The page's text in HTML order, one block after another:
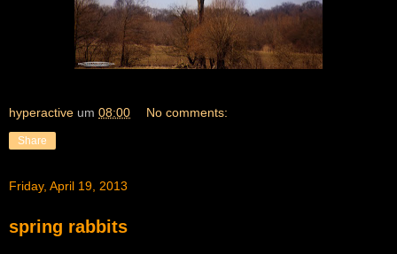
hyperactive um 08:00 No comments:
Share
Friday, April 19, 2013
spring rabbits